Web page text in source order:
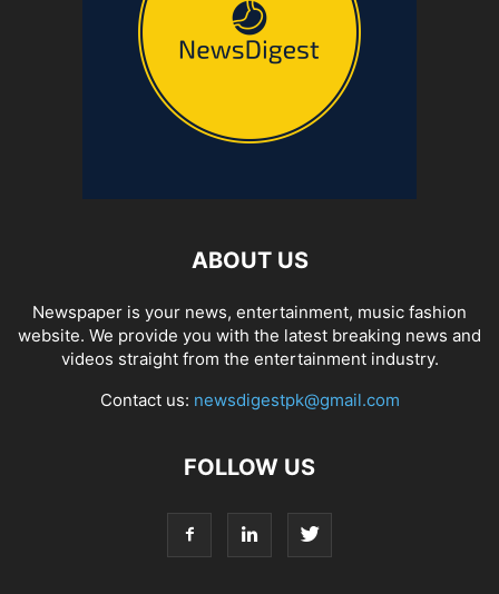
ABOUT US
Newspaper is your news, entertainment, music fashion
website. We provide you with the latest breaking news and
videos straight from the entertainment industry.
Contact us: newsdigestpk@gmail.com
FOLLOW US